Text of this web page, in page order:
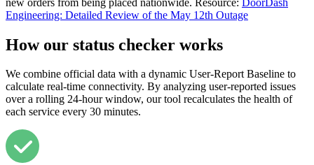
Engineering: Detailed Review of the May 12th Outage
How our status checker works
We combine official data with a dynamic User-Report Baseline to
calculate real-time connectivity. By analyzing user-reported issues
over a rolling 24-hour window, our tool recalculates the health of
each service every 30 minutes.